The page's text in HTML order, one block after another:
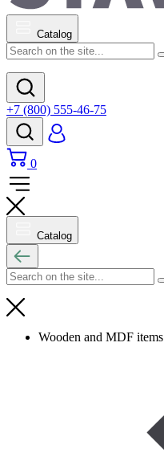
Catalog
+7 (800) 555-46-75
0
Catalog
Wooden and MDF items